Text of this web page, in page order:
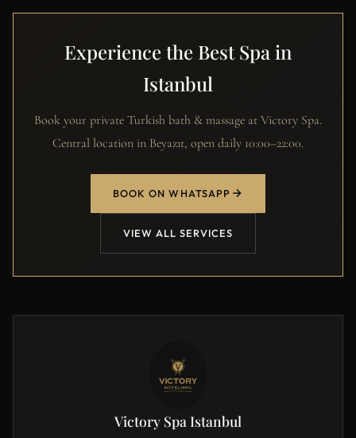
Experience the Best Spa in
Istanbul
Book your private Turkish bath & massage at Victory Spa.
Central location in Beyazıt, open daily 10:00–22:00.
BOOK ON WHATSAPP
VIEW ALL SERVICES
Victory Spa Istanbul